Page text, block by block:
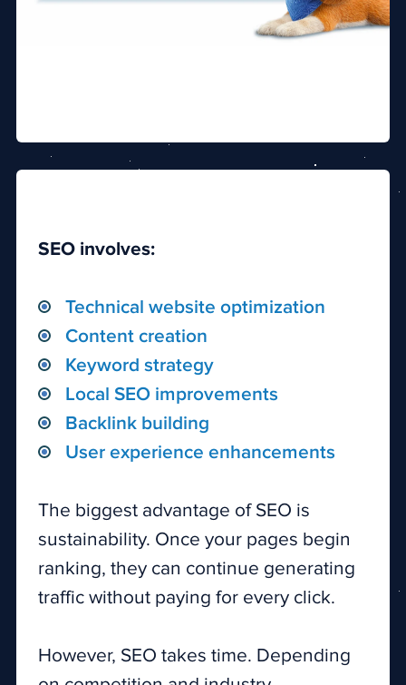
SEO involves:
Technical website optimization
Content creation
Keyword strategy
Local SEO improvements
Backlink building
User experience enhancements
The biggest advantage of SEO is
sustainability. Once your pages begin
ranking, they can continue generating
traffic without paying for every click.
However, SEO takes time. Depending